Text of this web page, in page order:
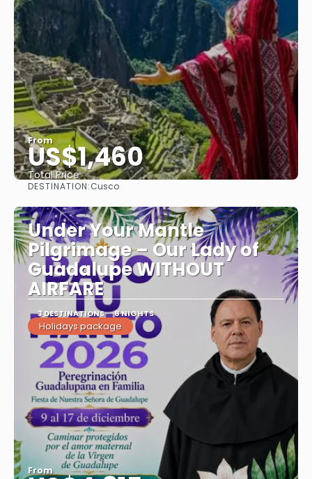
From
US$1,460
Total Price
DESTINATION:Cusco
Under Your Mantle
Pilgrimage – Our Lady of
Guadalupe WITHOUT
AIRFARE
3 DESTINATIONS 8 NIGHTS
Holidays package
From